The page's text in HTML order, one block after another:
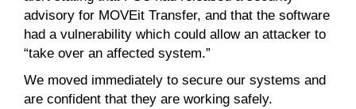
advisory for MOVEit Transfer, and that the software
had a vulnerability which could allow an attacker to
“take over an affected system.”
We moved immediately to secure our systems and
are confident that they are working safely.